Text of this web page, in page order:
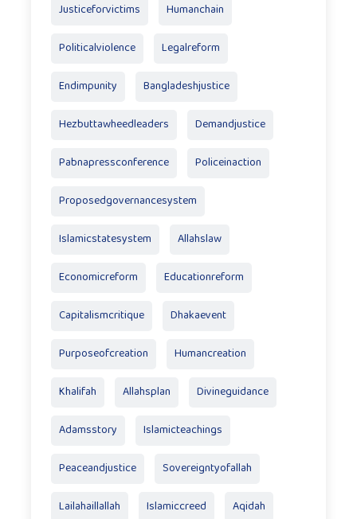
Justiceforvictims Humanchain
Politicalviolence Legalreform
Endimpunity Bangladeshjustice
Hezbuttawheedleaders Demandjustice
Pabnapressconference Policeinaction
Proposedgovernancesystem
Islamicstatesystem Allahslaw
Economicreform Educationreform
Capitalismcritique Dhakaevent
Purposeofcreation Humancreation
Khalifah Allahsplan Divineguidance
Adamsstory Islamicteachings
Peaceandjustice Sovereigntyofallah
Lailahaillallah Islamiccreed Aqidah